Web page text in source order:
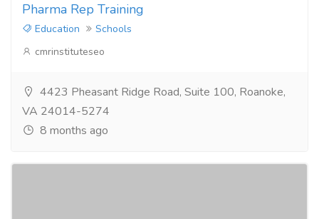
Pharma Rep Training
Education
Schools
cmrinstituteseo
4423 Pheasant Ridge Road, Suite 100, Roanoke,
VA 24014-5274
8 months ago